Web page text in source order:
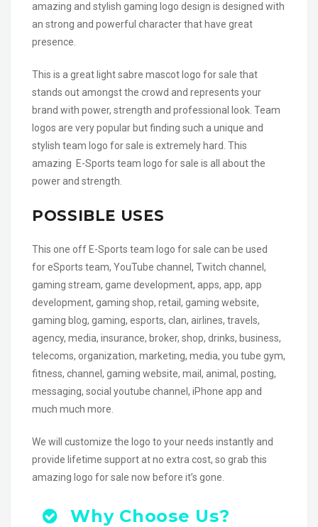
amazing and stylish gaming logo design is designed with
an strong and powerful character that have great
presence.
This is a great light sabre mascot logo for sale that
stands out amongst the crowd and represents your
brand with power, strength and professional look. Team
logos are very popular but finding such a unique and
stylish team logo for sale is extremely hard. This
amazing E-Sports team logo for sale is all about the
power and strength.
POSSIBLE USES
This one off E-Sports team logo for sale can be used
for eSports team, YouTube channel, Twitch channel,
gaming stream, game development, apps, app, app
development, gaming shop, retail, gaming website,
gaming blog, gaming, esports, clan, airlines, travels,
agency, media, insurance, broker, shop, drinks, business,
telecoms, organization, marketing, media, you tube gym,
fitness, channel, gaming website, mail, animal, posting,
messaging, social youtube channel, iPhone app and
much much more.
We will customize the logo to your needs instantly and
provide lifetime support at no extra cost, so grab this
amazing logo for sale now before it’s gone.
Why Choose Us?